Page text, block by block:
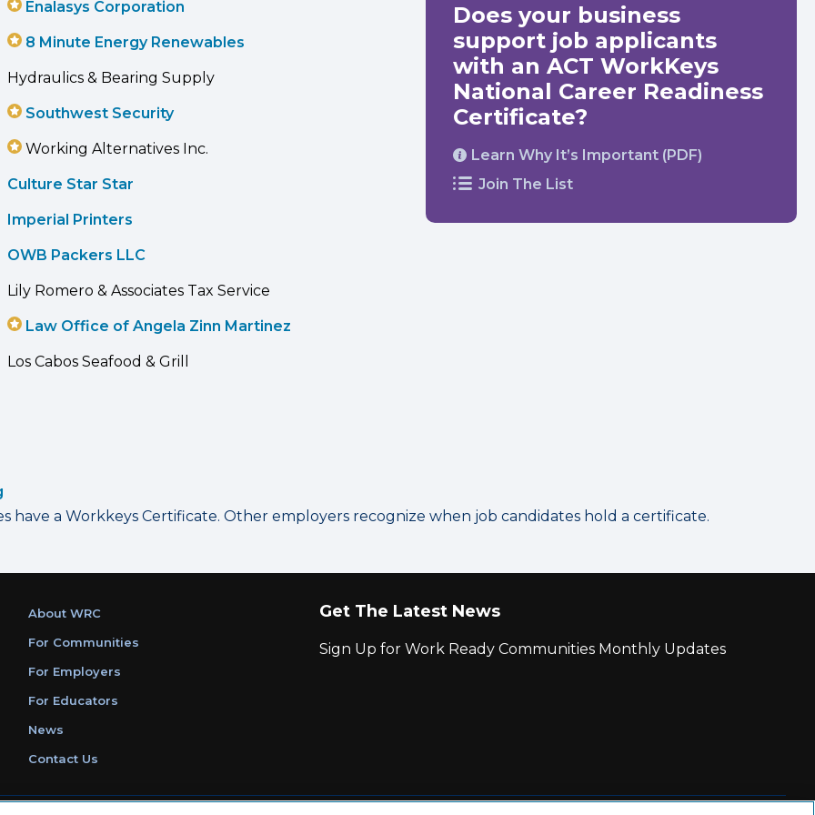
Enalasys Corporation
8 Minute Energy Renewables
Hydraulics & Bearing Supply
Southwest Security
Working Alternatives Inc.
Culture Star Star
Imperial Printers
OWB Packers LLC
Lily Romero & Associates Tax Service
Law Office of Angela Zinn Martinez
Los Cabos Seafood & Grill
Does your business
support job applicants
with an ACT WorkKeys
National Career Readiness
Certificate?
Learn Why It’s Important (PDF)
Join The List
have a Workkeys Certificate. Other employers recognize when job candidates hold a certificate.
About WRC
For Communities
For Employers
For Educators
News
Contact Us
Get The Latest News
Sign Up for Work Ready Communities Monthly Updates